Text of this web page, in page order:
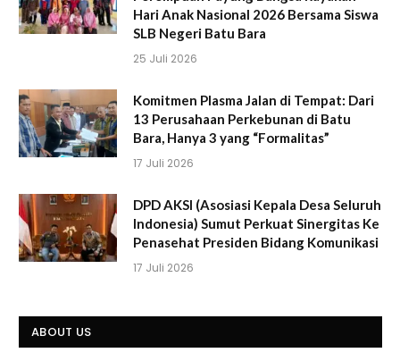
Hari Anak Nasional 2026 Bersama Siswa
SLB Negeri Batu Bara
25 Juli 2026
Komitmen Plasma Jalan di Tempat: Dari
13 Perusahaan Perkebunan di Batu
Bara, Hanya 3 yang “Formalitas”
17 Juli 2026
DPD AKSI (Asosiasi Kepala Desa Seluruh
Indonesia) Sumut Perkuat Sinergitas Ke
Penasehat Presiden Bidang Komunikasi
17 Juli 2026
ABOUT US